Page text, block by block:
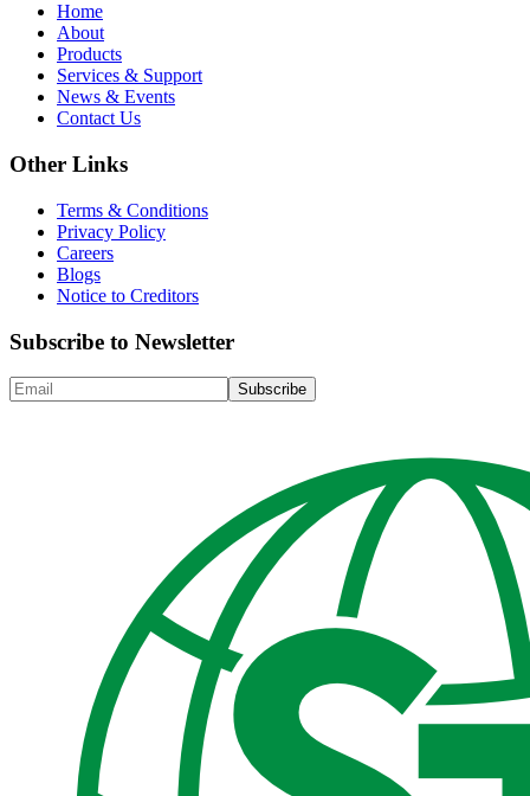
Home
About
Products
Services & Support
News & Events
Contact Us
Other Links
Terms & Conditions
Privacy Policy
Careers
Blogs
Notice to Creditors
Subscribe to Newsletter
Subscribe